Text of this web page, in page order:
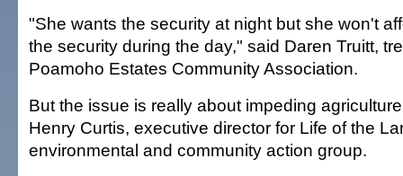
"She wants the security at night but she won't
the security during the day," said Daren Truitt,
Poamoho Estates Community Association.
But the issue is really about impeding
Henry Curtis, executive director for Life of the
environmental and community action group.